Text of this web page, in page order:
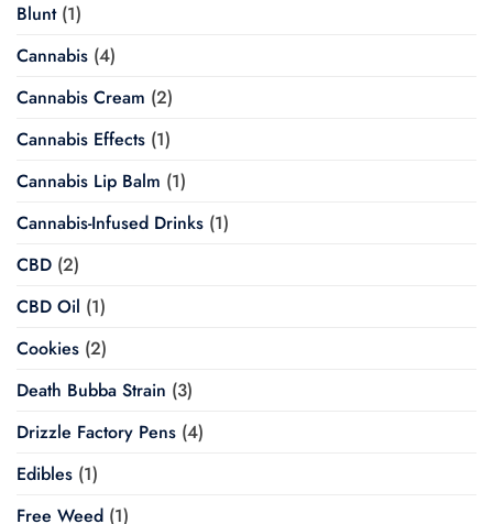
Blunt(1)
Cannabis (4)
Cannabis Cream (2)
Cannabis Effects (1)
Cannabis Lip Balm (1)
Cannabis-Infused Drinks (1)
CBD (2)
CBD Oil (1)
Cookies (2)
Death Bubba Strain (3)
Drizzle Factory Pens (4)
Edibles (1)
Free Weed (1)